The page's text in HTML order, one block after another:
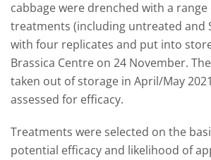
cabbage were drenched with a
treatments (including untreated and
with four replicates and put into
Brassica Centre on 24 November.
taken out of storage in April/May
assessed for efficacy.
Treatments were selected on the
potential efficacy and likelihood of